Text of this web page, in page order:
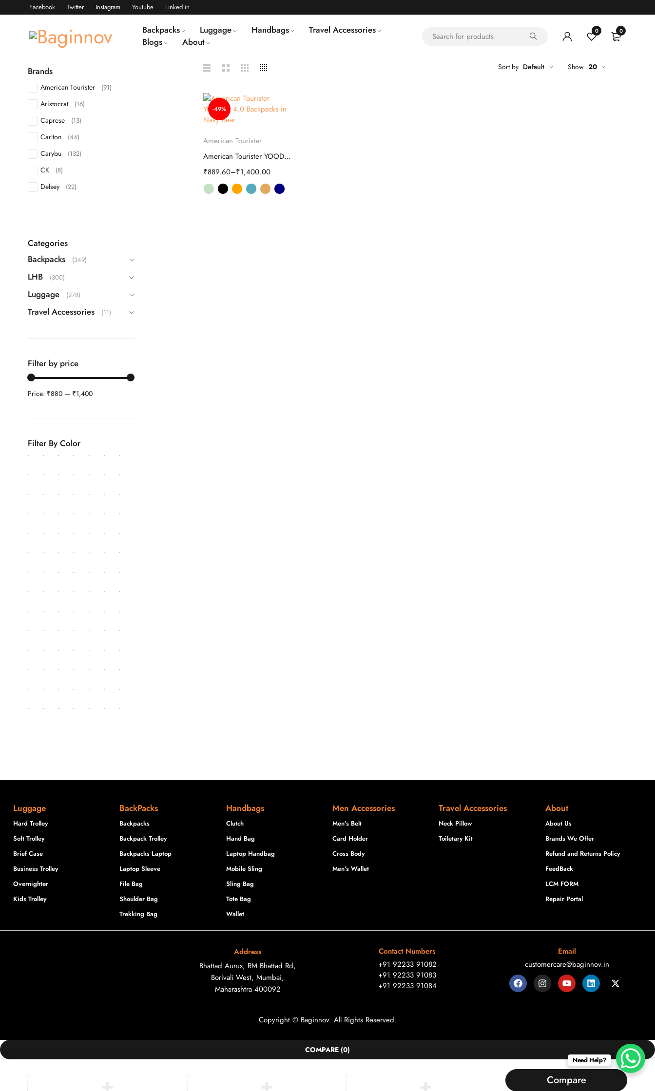
Facebook Twitter Instagram Youtube Linked in
Backpacks Luggage Handbags
Travel Accessories
Blogs
About
0 0
Brands
American Tourister (91)
Aristocrat (16)
Caprese (13)
Carlton (44)
Carybu (132)
CK (8)
Delsey (22)
Echolac (9)
IT (22)
Samsonite (40)
TH (87)
Categories
Backpacks
(349)
LHB (300)
Luggage (278)
Travel Accessories (11)
Filter by price
Price: ₹880 — ₹1,400
Filter By Color
Sort by Default Show 20
-49%
Select options
American Tourister
American Tourister YOODLE 4.0 Backpacks
₹889.60–₹1,400.00
Luggage
Hard Trolley
Soft Trolley
Brief Case
Business Trolley
Overnighter
Kids Trolley
BackPacks
Backpacks
Backpack Trolley
Backpacks Laptop
Laptop Sleeve
File Bag
Shoulder Bag
Trekking Bag
Handbags
Clutch
Hand Bag
Laptop Handbag
Mobile Sling
Sling Bag
Tote Bag
Wallet
Men Accessories
Men’s Belt
Card Holder
Cross Body
Men’s Wallet
Travel Accessories
Neck Pillow
Toiletary Kit
About
About Us
Brands We Offer
Refund and Returns Policy
FeedBack
LCM FORM
Repair Portal
Address
Bhattad Aurus, RM Bhattad Rd,
Borivali West, Mumbai,
Maharashtra 400092
Contact Numbers
+91 92233 91082
+91 92233 91083
+91 92233 91084
Email
customercare@baginnov.in
Copyright © Baginnov. All Rights Reserved.
Need Help?
COMPARE (0)
Compare